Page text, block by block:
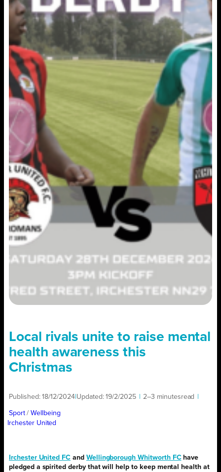
Local rivals unite to raise mental
health awareness this
Christmas
Published:18/12/2024| Updated:19/2/2025 2–3 minutesread
Sport / Wellbeing
Irchester United
Irchester United FC and Wellingborough Whitworth FChave
pledged a spirited derby that will help to keep mental health at